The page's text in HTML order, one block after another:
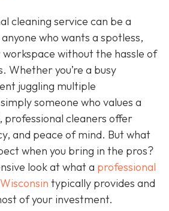
cleaning service can be a
who wants a spotless,
without the hassle of
Whether you’re a busy
juggling multiple
someone who values a
professional cleaners offer
and peace of mind. But what
when you bring in the pros?
look at what a professional
typically provides and
of your investment.